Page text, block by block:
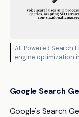
AI-Powered Search
engine optimization
Google Search
Google's Search